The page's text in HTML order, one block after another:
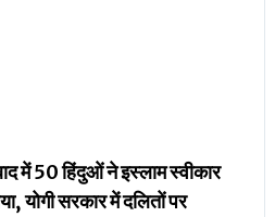
में 50 हिंदुओं ने इस्लाम स्वीकार
योगी सरकार में दलितों पर